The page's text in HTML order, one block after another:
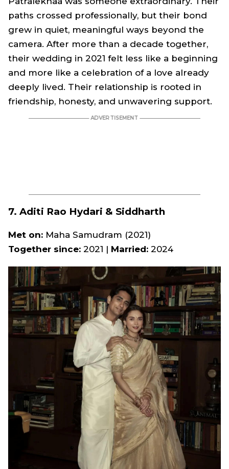
paths crossed professionally, but their bond
grew in quiet, meaningful ways beyond the
camera. After more than a decade together,
their wedding in 2021 felt less like a beginning
and more like a celebration of a love already
deeply lived. Their relationship is rooted in
friendship, honesty, and unwavering support.
7. Aditi Rao Hydari & Siddharth
Met on: Maha Samudram (2021)
Together since: 2021 | Married: 2024